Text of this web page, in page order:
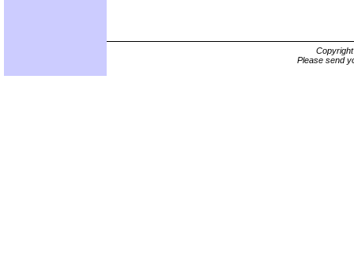
Please send